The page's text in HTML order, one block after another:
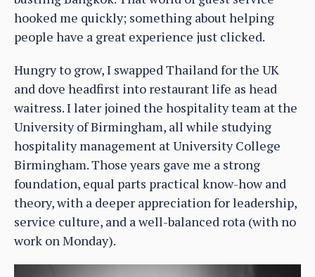
hooked me quickly; something about helping
people have a great experience just clicked.
Hungry to grow, I swapped Thailand for the UK
and dove headfirst into restaurant life as head
waitress. I later joined the hospitality team at the
University of Birmingham, all while studying
hospitality management at University College
Birmingham. Those years gave me a strong
foundation, equal parts practical know-how and
theory, with a deeper appreciation for leadership,
service culture, and a well-balanced rota (with no
work on Monday).